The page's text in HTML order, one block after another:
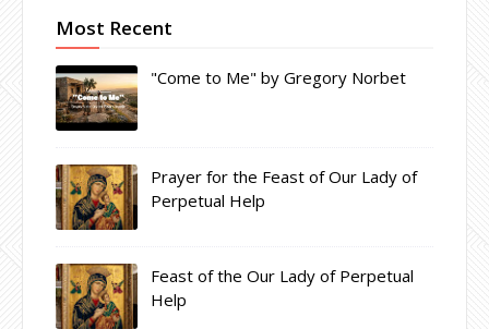
Most Recent
"Come to Me" by Gregory Norbet
Prayer for the Feast of Our Lady of
Perpetual Help
Feast of the Our Lady of Perpetual
Help